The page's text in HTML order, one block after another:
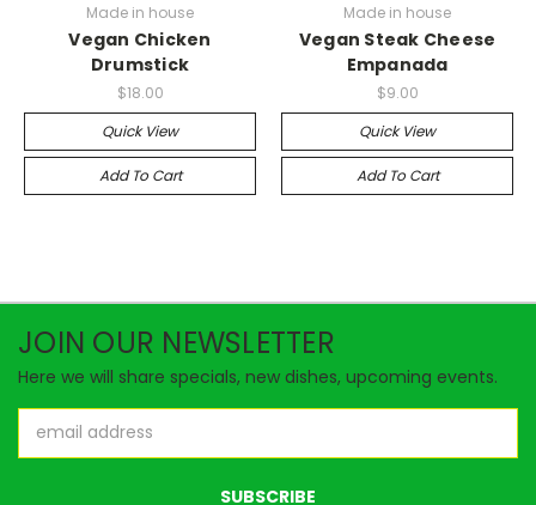
Made in house
Vegan Chicken
Drumstick
$18.00
Quick View
Add To Cart
Made in house
Vegan Steak Cheese
Empanada
$9.00
Quick View
Add To Cart
JOIN OUR NEWSLETTER
Here we will share specials, new dishes, upcoming events.
Address